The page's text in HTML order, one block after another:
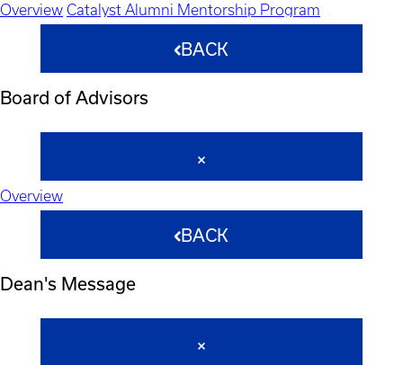
Overview Catalyst Alumni Mentorship Program
BACK
Board of Advisors
Overview
BACK
Dean's Message